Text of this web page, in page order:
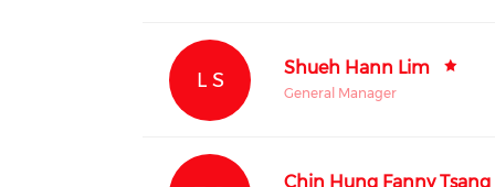
L S
Shueh Hann Lim
General Manager
Chin Hung Fanny Tsang